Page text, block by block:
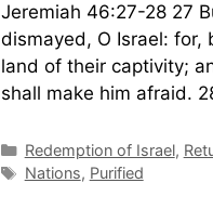
Jeremiah 46:27-28 27
dismayed, O Israel:
land of their captivity;
shall make him afraid.
Categories
Redemption of Israel,
Tags
Nations, Purified